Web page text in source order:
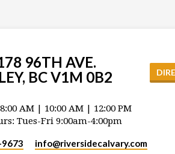
96TH AVE.
BC V1M 0B2
AM | 10:00 AM | 12:00 PM
Tues-Fri 9:00am-4:00pm
info​@riversidecalvary.com